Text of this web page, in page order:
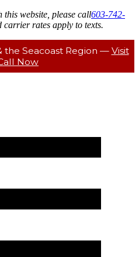
this website, please call603-742-
carrier rates apply to texts.
the Seacoast Region — Visit
Now